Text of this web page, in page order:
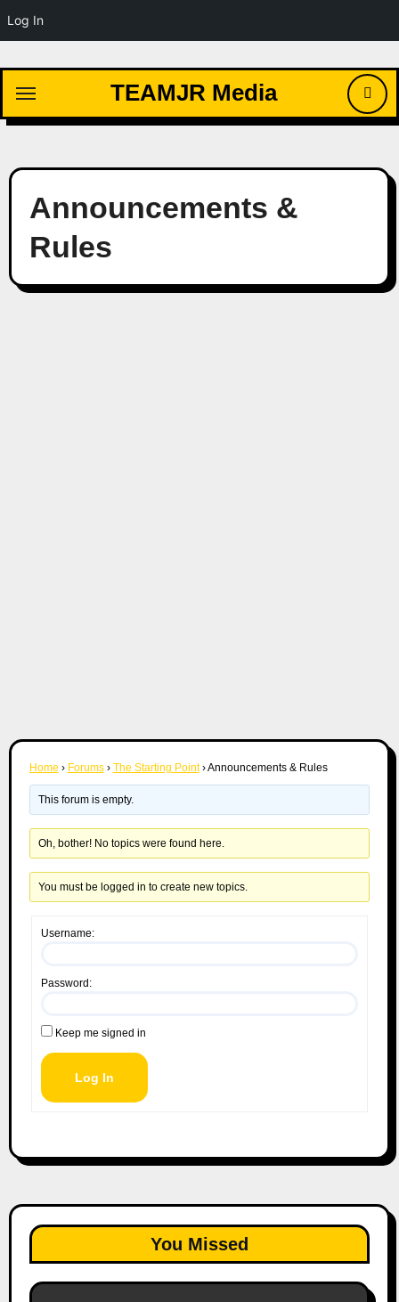
Log In
content
TEAMJR Media
Announcements &
Rules
Home › Forums › The Starting Point ›Announcements & Rules
This forum is empty.
Oh, bother! No topics were found here.
You must be logged in to create new topics.
Username:
Password:
Keep me signed in
Log In
You Missed